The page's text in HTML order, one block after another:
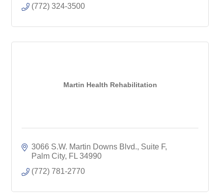
(772) 324-3500
Martin Health Rehabilitation
3066 S.W. Martin Downs Blvd., Suite F
Palm City FL 34990
(772) 781-2770